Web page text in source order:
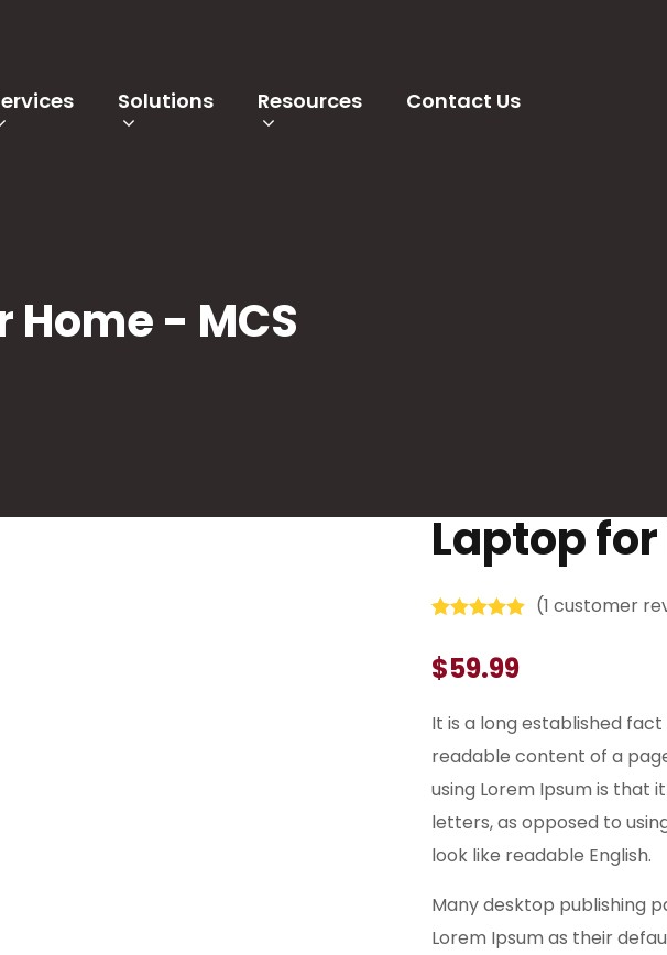
Home - MCS
Laptop
based on
customer
(1 customer
$59.99
It is a long established
readable content of a
using Lorem Ipsum is that
letters, as opposed to
look like readable English.
Many desktop publishing
Lorem Ipsum as their
Solutions Resources Contact Us